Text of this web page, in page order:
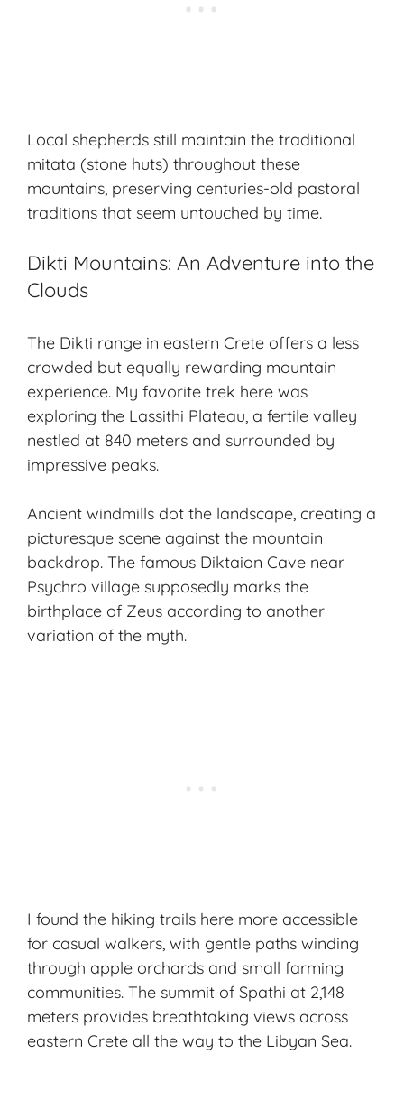
Local shepherds still maintain the traditional
mitata (stone huts) throughout these
mountains, preserving centuries-old pastoral
traditions that seem untouched by time.
Dikti Mountains: An Adventure into the
Clouds
The Dikti range in eastern Crete offers a less
crowded but equally rewarding mountain
experience. My favorite trek here was
exploring the Lassithi Plateau, a fertile valley
nestled at 840 meters and surrounded by
impressive peaks.
Ancient windmills dot the landscape, creating a
picturesque scene against the mountain
backdrop. The famous Diktaion Cave near
Psychro village supposedly marks the
birthplace of Zeus according to another
variation of the myth.
I found the hiking trails here more accessible
for casual walkers, with gentle paths winding
through apple orchards and small farming
communities. The summit of Spathi at 2,148
meters provides breathtaking views across
eastern Crete all the way to the Libyan Sea.